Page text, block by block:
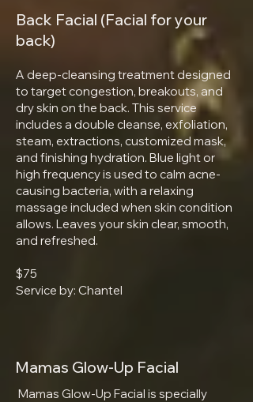
Back Facial (Facial for your
back)
A deep-cleansing treatment designed
to target congestion, breakouts, and
dry skin on the back. This service
includes a double cleanse, exfoliation,
steam, extractions, customized mask,
and finishing hydration. Blue light or
high frequency is used to calm acne-
causing bacteria, with a relaxing
massage included when skin condition
allows. Leaves your skin clear, smooth,
and refreshed.​
$75
Service by: Chantel
Mamas Glow-Up Facial
Mamas Glow-Up Facial is specially